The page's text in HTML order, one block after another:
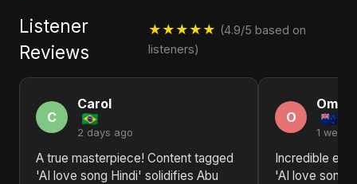
Listener
Reviews
★★★★★ (4.9/5 based on
listeners)
C
Carol
2 days ago
A true masterpiece! Content tagged
'AI love song Hindi' solidifies Abu
O
Omar
1 week
Incredible
'AI love song